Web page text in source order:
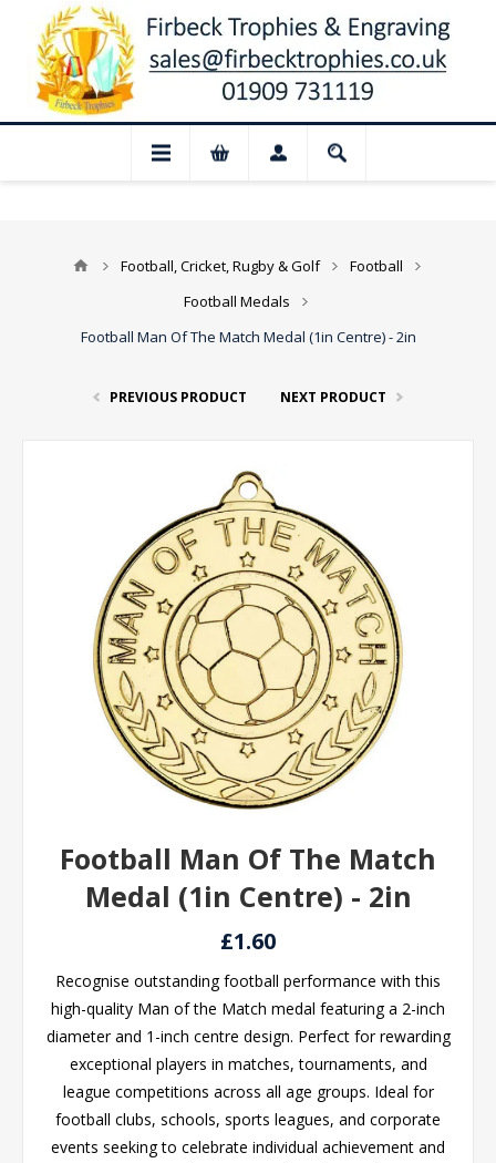
Closed for August: Our shop and
Football, Cricket, Rugby & Golf
Football
Football Medals
Football Man Of The Match Medal (1in Centre) - 2in
PREVIOUS PRODUCT NEXT PRODUCT
Football Man Of The Match
Medal (1in Centre) - 2in
£1.60
Recognise outstanding football performance with this
high-quality Man of the Match medal featuring a 2-inch
diameter and 1-inch centre design. Perfect for rewarding
exceptional players in matches, tournaments, and
league competitions across all age groups. Ideal for
football clubs, schools, sports leagues, and corporate
events seeking to celebrate individual achievement and